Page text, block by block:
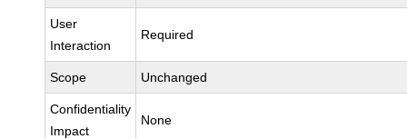
User
Interaction
Required
Scope Unchanged
Confidentiality
Impact
None